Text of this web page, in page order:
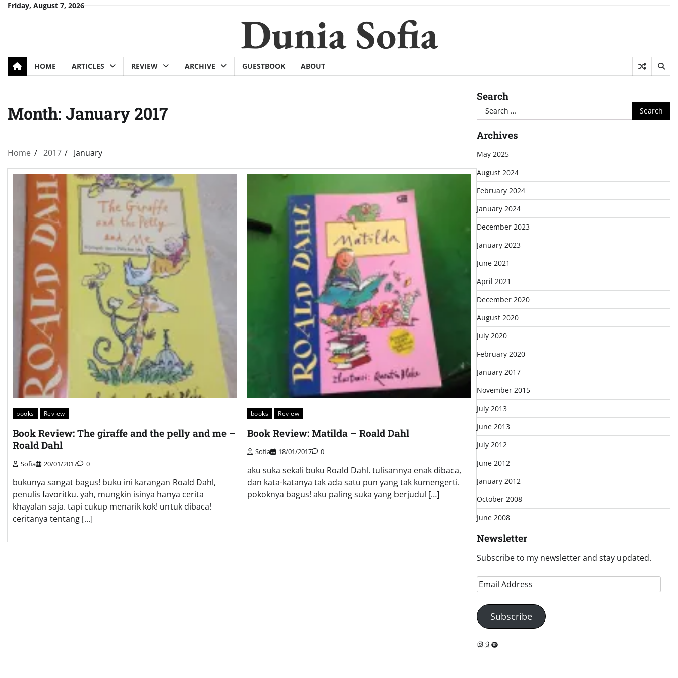
SkipFriday, August 7, 2026
Dunia Sofia
HOME ARTICLES REVIEW ARCHIVE GUESTBOOK ABOUT
Month: January 2017
Home 2017 January
books Review
Book Review: The giraffe and the pelly and me –
Roald Dahl
Sofia 20/01/2017 0
bukunya sangat bagus! buku ini karangan Roald Dahl,
penulis favoritku. yah, mungkin isinya hanya cerita
khayalan saja. tapi cukup menarik kok! untuk dibaca!
ceritanya tentang […]
books Review
Book Review: Matilda – Roald Dahl
Sofia 18/01/2017 0
aku suka sekali buku Roald Dahl. tulisannya enak dibaca,
dan kata-katanya tak ada satu pun yang tak kumengerti.
pokoknya bagus! aku paling suka yang berjudul […]
Search
Search
for:
Archives
May 2025
August 2024
February 2024
January 2024
December 2023
January 2023
June 2021
April 2021
December 2020
August 2020
July 2020
February 2020
January 2017
November 2015
July 2013
June 2013
July 2012
June 2012
January 2012
October 2008
June 2008
Newsletter
Subscribe to my newsletter and stay updated.
Email
Address
Subscribe
Instagram
Goodreads
Spotify